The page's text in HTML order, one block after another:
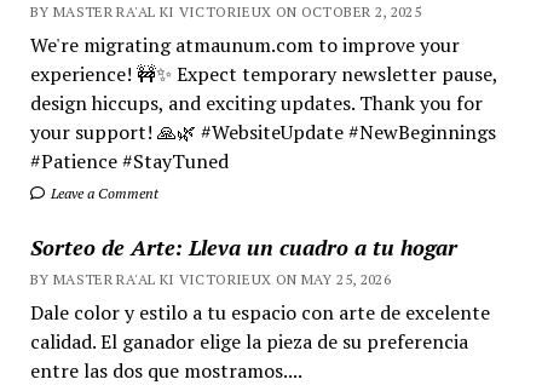
BY MASTER RA'AL KI VICTORIEUX ON OCTOBER 2, 2025
We're migrating atmaunum.com to improve your
experience! 🚧✨ Expect temporary newsletter pause,
design hiccups, and exciting updates. Thank you for
your support! 🙏🌿 #WebsiteUpdate #NewBeginnings
#Patience #StayTuned
Leave a Comment
Sorteo de Arte: Lleva un cuadro a tu hogar
BY MASTER RA'AL KI VICTORIEUX ON MAY 25, 2026
Dale color y estilo a tu espacio con arte de excelente
calidad. El ganador elige la pieza de su preferencia
entre las dos que mostramos....